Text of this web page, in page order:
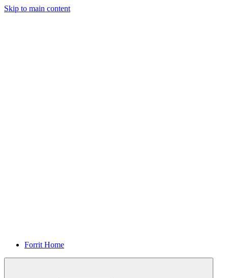
Skip to main content
Forrit Home